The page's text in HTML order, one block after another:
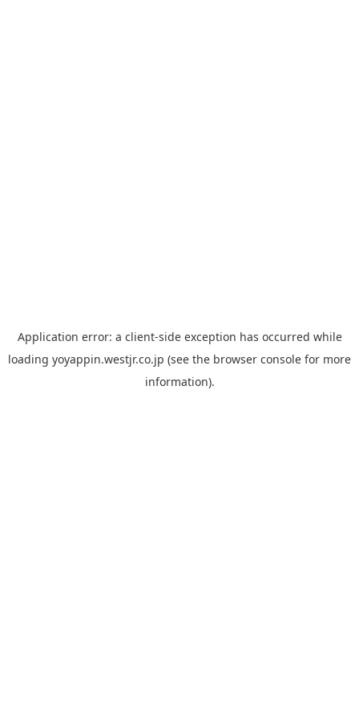
Application error: a client-side exception has occurred while
loading yoyappin.westjr.co.jp (see the browser console for more
information).